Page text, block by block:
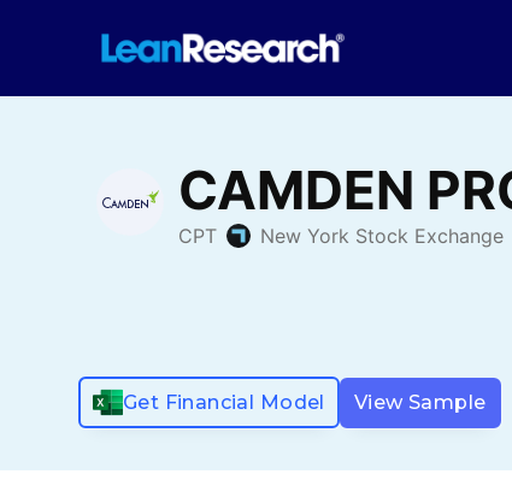
Get Financial Model View Sample